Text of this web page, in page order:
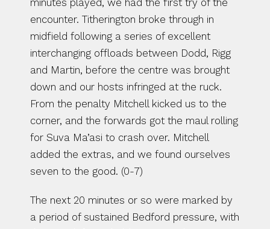
minutes played, we had the first try of the
encounter. Titherington broke through in
midfield following a series of excellent
interchanging offloads between Dodd, Rigg
and Martin, before the centre was brought
down and our hosts infringed at the ruck.
From the penalty Mitchell kicked us to the
corner, and the forwards got the maul rolling
for Suva Ma’asi to crash over. Mitchell
added the extras, and we found ourselves
seven to the good. (0-7)
The next 20 minutes or so were marked by
a period of sustained Bedford pressure, with